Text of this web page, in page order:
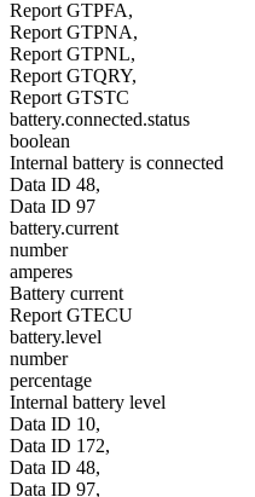
Report GTPFA,
Report GTPNA,
Report GTPNL,
Report GTQRY,
Report GTSTC
battery.connected.status
boolean
Internal battery is connected
Data ID 48,
Data ID 97
battery.current
number
amperes
Battery current
Report GTECU
battery.level
number
percentage
Internal battery level
Data ID 10,
Data ID 172,
Data ID 48,
Data ID 97,